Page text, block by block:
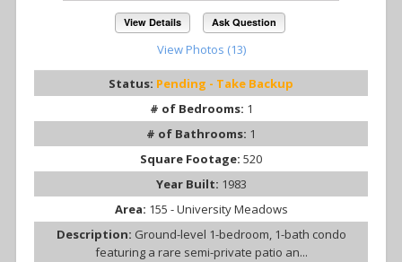
View Details Ask Question
View Photos (13)
Status: Pending - Take Backup
# of Bedrooms: 1
# of Bathrooms: 1
Square Footage: 520
Year Built: 1983
Area: 155 - University Meadows
Description: Ground-level 1-bedroom, 1-bath condo
featuring a rare semi-private patio an...